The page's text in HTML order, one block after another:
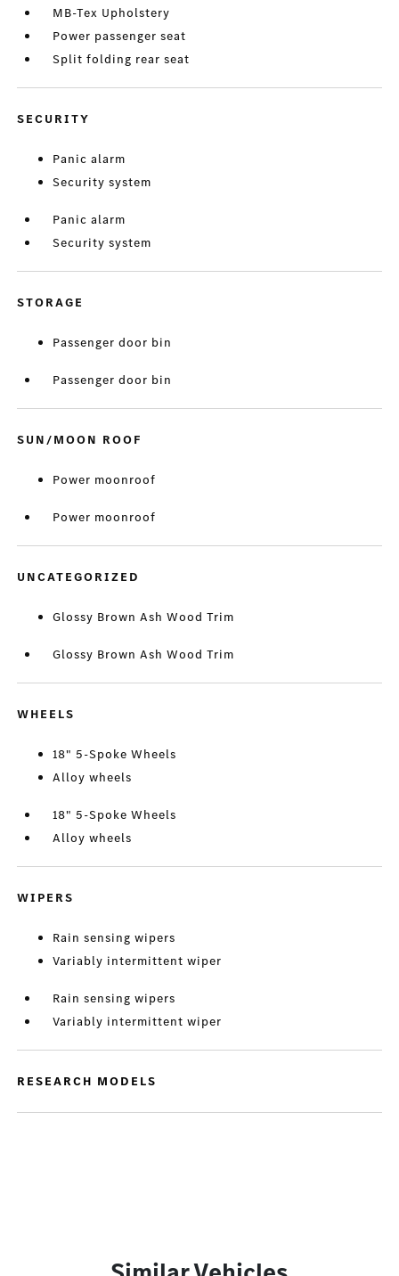
MB-Tex Upholstery
Power passenger seat
Split folding rear seat
SECURITY
Panic alarm
Security system
Panic alarm
Security system
STORAGE
Passenger door bin
Passenger door bin
SUN/MOON ROOF
Power moonroof
Power moonroof
UNCATEGORIZED
Glossy Brown Ash Wood Trim
Glossy Brown Ash Wood Trim
WHEELS
18" 5-Spoke Wheels
Alloy wheels
18" 5-Spoke Wheels
Alloy wheels
WIPERS
Rain sensing wipers
Variably intermittent wiper
Rain sensing wipers
Variably intermittent wiper
RESEARCH MODELS